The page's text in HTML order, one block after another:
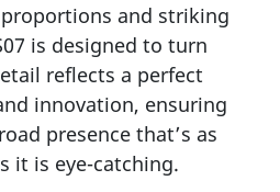
and striking
is designed to turn
reflects a perfect
innovation, ensuring
presence that’s as
it is eye-catching.